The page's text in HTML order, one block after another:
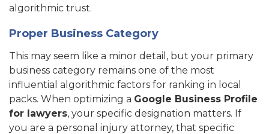
algorithmic trust.
Proper Business Category
This may seem like a minor detail, but your primary
business category remains one of the most
influential algorithmic factors for ranking in local
packs. When optimizing a Google Business Profile
for lawyers, your specific designation matters. If
you are a personal injury attorney, that specific